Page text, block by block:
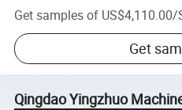
Get samples of US$4,110.00/
Get
Qingdao Yingzhuo